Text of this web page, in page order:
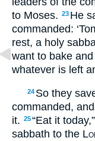
to Moses. 23 He
commanded:
rest, a holy
want to bake
whatever is left
24 So they
commanded,
it. 25“Eat it
sabbath to the